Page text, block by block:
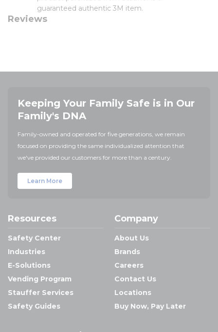
guaranteed authentic 3M item.
Reviews
Keeping Your Family Safe is in Our
Family's DNA
Family-owned and operated for five generations, we remain
focused on providing the same individualized attention that
we've provided our customers for more than a century.
Learn More
Resources
Safety Center
Industries
E-Solutions
Vending Program
Stauffer Services
Safety Guides
Company
About Us
Brands
Careers
Contact Us
Locations
Buy Now, Pay Later